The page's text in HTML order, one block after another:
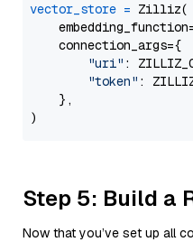
vector_store = Zilliz(
    connection_args={
"uri" :
"token" :
    },
Step 5: Build a
Now that you’ve set up all